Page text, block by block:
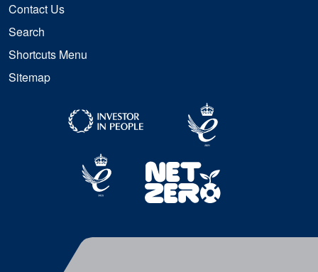
Contact Us
Search
Shortcuts Menu
Sitemap